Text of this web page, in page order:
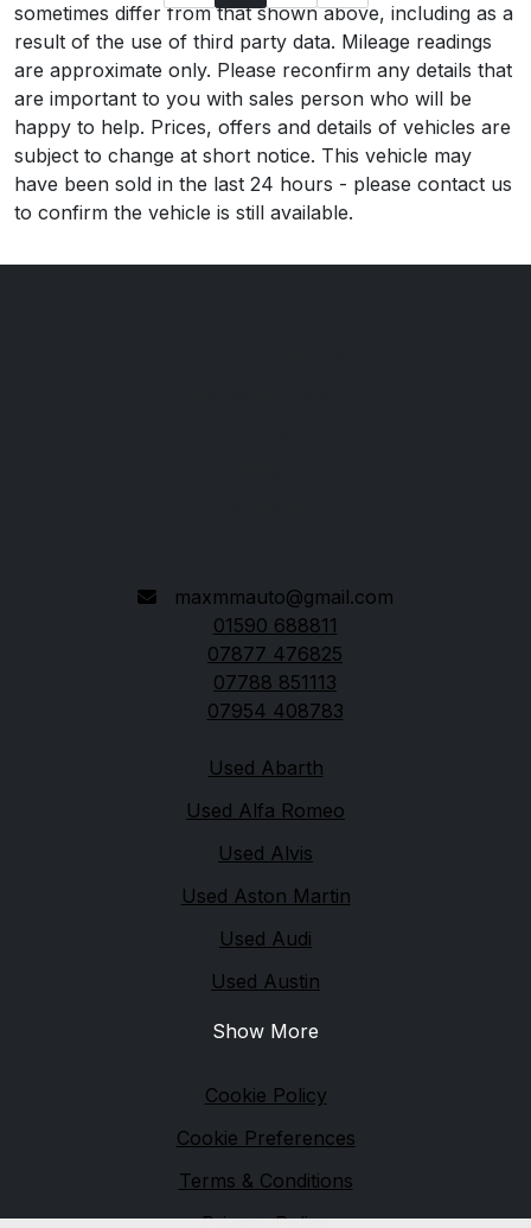
sometimes differ from that shown above, including as a
result of the use of third party data. Mileage readings
are approximate only. Please reconfirm any details that
are important to you with sales person who will be
happy to help. Prices, offers and details of vehicles are
subject to change at short notice. This vehicle may
have been sold in the last 24 hours - please contact us
to confirm the vehicle is still available.
maxmmauto@gmail.com
01590 688811
07877 476825
07788 851113
07954 408783
Used Abarth
Used Alfa Romeo
Used Alvis
Used Aston Martin
Used Audi
Used Austin
Show More
Cookie Policy
Cookie Preferences
Terms & Conditions